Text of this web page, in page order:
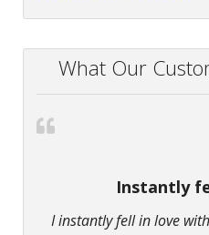
What Our
Instantly
I instantly fell in love